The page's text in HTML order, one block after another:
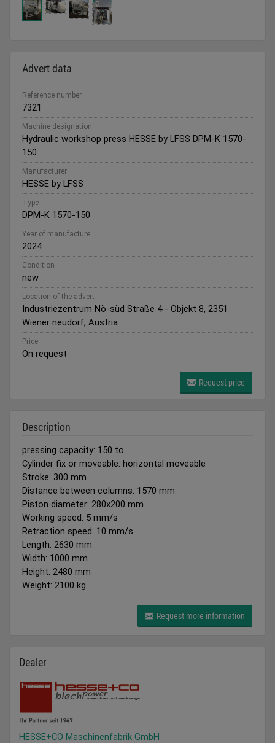
Advert data
Reference number
7321
Machine designation
Hydraulic workshop press HESSE by LFSS DPM-K 1570-
150
Manufacturer
HESSE by LFSS
Type
DPM-K 1570-150
Year of manufacture
2024
Condition
new
Location of the advert
Industriezentrum Nö-süd Straße 4 - Objekt 8, 2351
Wiener neudorf, Austria
Price
On request
Request price
Description
pressing capacity: 150 to
Cylinder fix or moveable: horizontal moveable
Stroke: 300 mm
Distance between columns: 1570 mm
Piston diameter: 280x200 mm
Working speed: 5 mm/s
Retraction speed: 10 mm/s
Length: 2630 mm
Width: 1000 mm
Height: 2480 mm
Weight: 2100 kg
Request more information
Dealer
HESSE+CO Maschinenfabrik GmbH